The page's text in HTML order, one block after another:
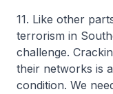
11. Like other
terrorism in
challenge.
their networks is
condition. We